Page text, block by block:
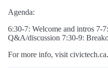
Agenda:
6:30-7: Welcome and intros 7-
Q&A/discussion 7:30-9:
For more info, visit